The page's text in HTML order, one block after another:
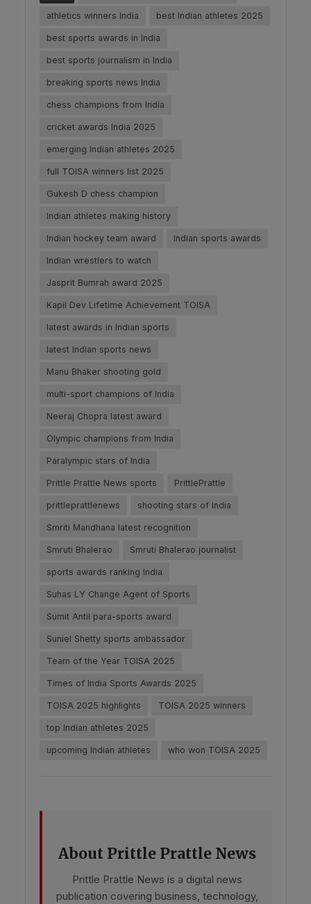
athletics winners India best Indian athletes 2025
best sports awards in India
best sports journalism in India
breaking sports news India
chess champions from India
cricket awards India 2025
emerging Indian athletes 2025
full TOISA winners list 2025
Gukesh D chess champion
Indian athletes making history
Indian hockey team award Indian sports awards
Indian wrestlers to watch
Jasprit Bumrah award 2025
Kapil Dev Lifetime Achievement TOISA
latest awards in Indian sports
latest Indian sports news
Manu Bhaker shooting gold
multi-sport champions of India
Neeraj Chopra latest award
Olympic champions from India
Paralympic stars of India
Prittle Prattle News sports PrittlePrattle
prittleprattlenews shooting stars of India
Smriti Mandhana latest recognition
Smruti Bhalerao Smruti Bhalerao journalist
sports awards ranking India
Suhas LY Change Agent of Sports
Sumit Antil para-sports award
Suniel Shetty sports ambassador
Team of the Year TOISA 2025
Times of India Sports Awards 2025
TOISA 2025 highlights TOISA 2025 winners
top Indian athletes 2025
upcoming Indian athletes who won TOISA 2025
About Prittle Prattle News
Prittle Prattle News is a digital news
publication covering business, technology,